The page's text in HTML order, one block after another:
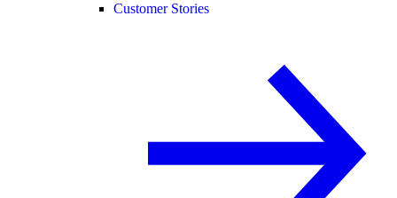
Customer Stories